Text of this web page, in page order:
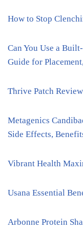
How to Stop
Can You Use a
Guide for
Thrive Patch Review
Metagenics
Side Effects,
Vibrant Health
Usana Essential
Arbonne Protein